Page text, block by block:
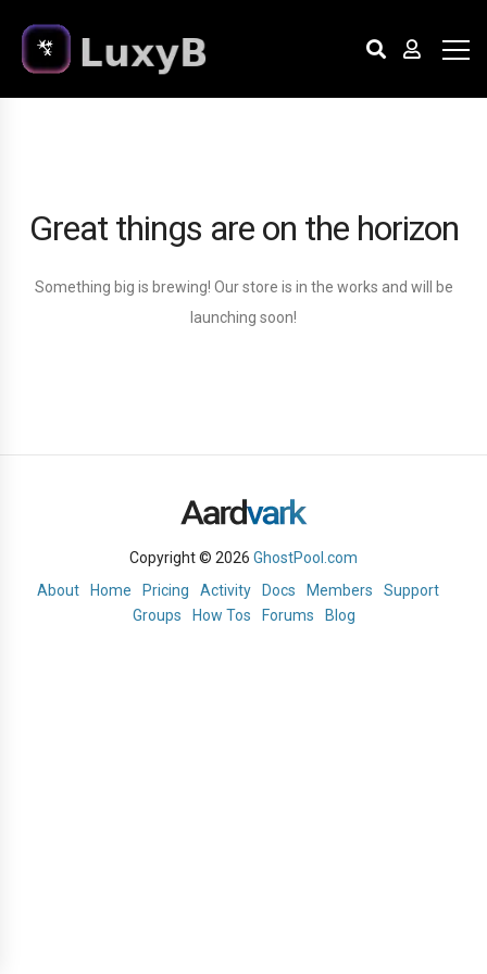
Great things are on the horizon
Something big is brewing! Our store is in the works and will be
launching soon!
Copyright © 2026 GhostPool.com
About
Home Pricing Activity Docs Members
Support
Groups
How Tos Forums Blog